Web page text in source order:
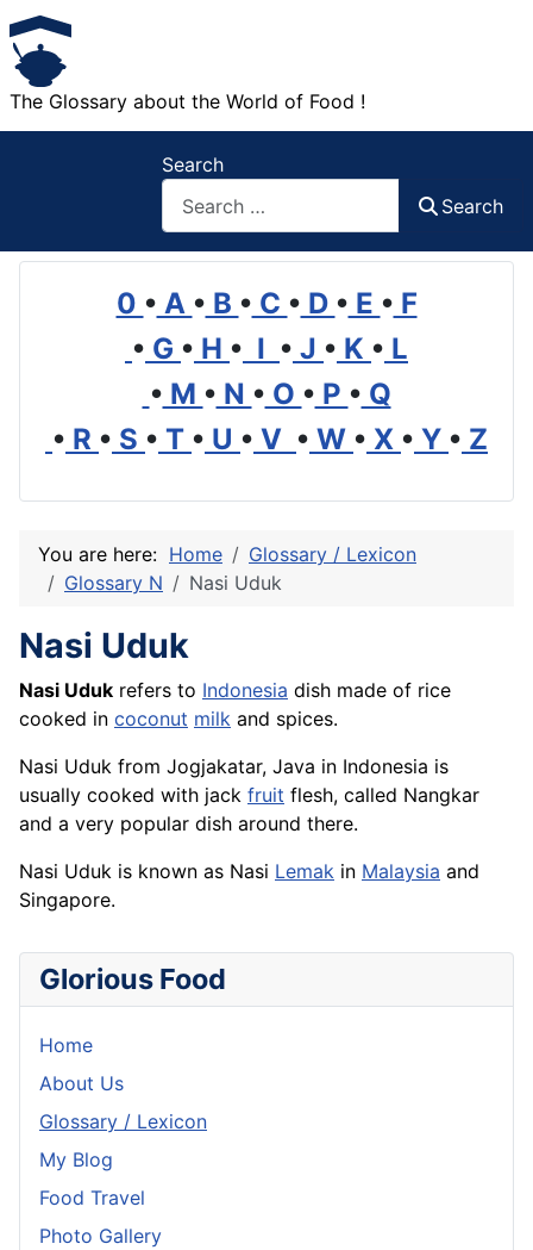
The Glossary about the World of Food !
Search
Search
0 • A • B • C • D • E • F
• G • H • I • J • K • L
• M • N • O • P • Q
• R • S • T • U • V • W • X • Y • Z
You are here: Home
Glossary / Lexicon
Glossary N
Nasi Uduk
Nasi Uduk
Nasi Uduk refers to Indonesia dish made of rice
cooked in coconut milk and spices.
Nasi Uduk from Jogjakatar, Java in Indonesia is
usually cooked with jack fruit flesh, called Nangkar
and a very popular dish around there.
Nasi Uduk is known as Nasi Lemak in Malaysia and
Singapore.
Glorious Food
Home
About Us
Glossary / Lexicon
My Blog
Food Travel
Photo Gallery